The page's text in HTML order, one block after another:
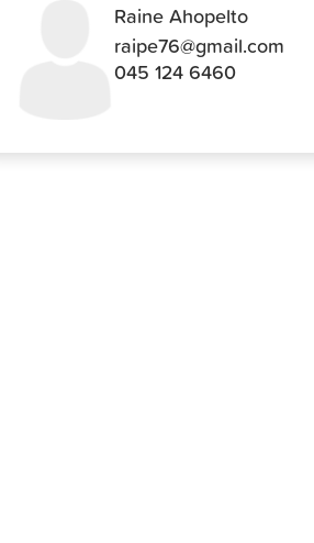
Raine Ahopelto
raipe76@gmail.com
045 124 6460